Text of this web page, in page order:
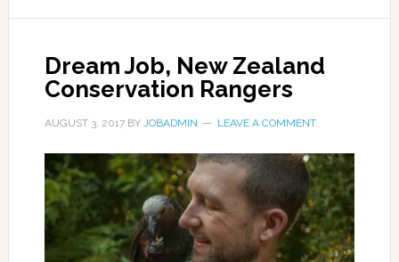
Dream Job, New Zealand
Conservation Rangers
AUGUST 3, 2017BY JOBADMIN LEAVE A COMMENT